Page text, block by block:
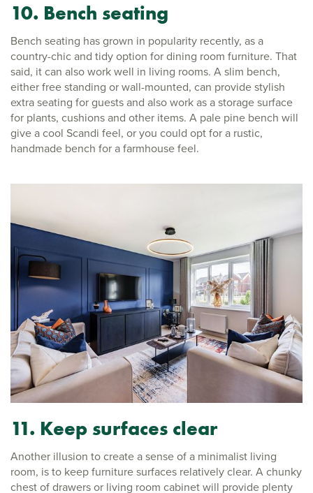
10. Bench seating
Bench seating has grown in popularity recently, as a
country-chic and tidy option for dining room furniture. That
said, it can also work well in living rooms. A slim bench,
either free standing or wall-mounted, can provide stylish
extra seating for guests and also work as a storage surface
for plants, cushions and other items. A pale pine bench will
give a cool Scandi feel, or you could opt for a rustic,
handmade bench for a farmhouse feel.
11. Keep surfaces clear
Another illusion to create a sense of a minimalist living
room, is to keep furniture surfaces relatively clear. A chunky
chest of drawers or living room cabinet will provide plenty